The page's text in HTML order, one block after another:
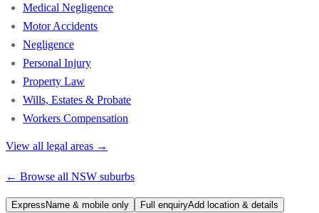
Medical Negligence
Motor Accidents
Negligence
Personal Injury
Property Law
Wills, Estates & Probate
Workers Compensation
View all legal areas →
← Browse all NSW suburbs
Express Name & mobile only Full enquiryAdd location & details